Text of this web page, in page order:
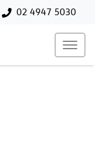
02 4947 5030